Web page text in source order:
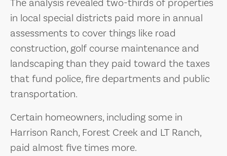
The analysis revealed two-thirds of properties
in local special districts paid more in annual
assessments to cover things like road
construction, golf course maintenance and
landscaping than they paid toward the taxes
that fund police, fire departments and public
transportation.
Certain homeowners, including some in
Harrison Ranch, Forest Creek and LT Ranch,
paid almost five times more.